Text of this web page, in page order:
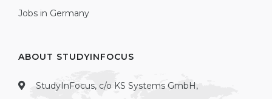
Jobs in Germany
ABOUT STUDYINFOCUS
StudyInFocus, c/o KS Systems GmbH,